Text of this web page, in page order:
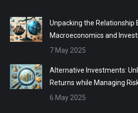
Unpacking the Relationship
Macroeconomics and
7 May 2025
Alternative Investments:
Returns while Managing
6 May 2025